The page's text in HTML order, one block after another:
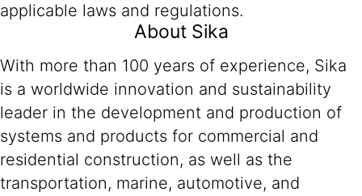
applicable laws and regulations.
About Sika
With more than 100 years of experience, Sika
is a worldwide innovation and sustainability
leader in the development and production of
systems and products for commercial and
residential construction, as well as the
transportation, marine, automotive, and